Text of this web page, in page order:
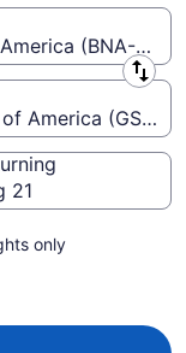
(BNA-
America (GSO-
21
only